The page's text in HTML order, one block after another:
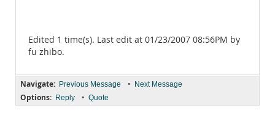
Edited 1 time(s). Last edit at 01/23/2007 08:56PM by
fu zhibo.
Navigate: Previous Message • Next Message
Options: Reply • Quote